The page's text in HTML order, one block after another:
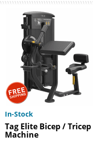
In-Stock
Tag Elite Bicep / Tricep
Machine